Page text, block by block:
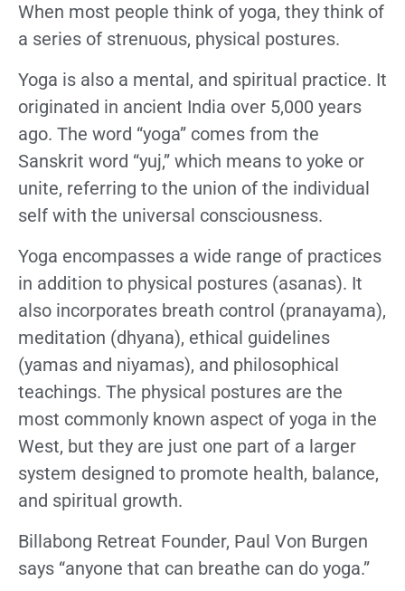
When most people think of yoga, they think of
a series of strenuous, physical postures.
Yoga is also a mental, and spiritual practice. It
originated in ancient India over 5,000 years
ago. The word “yoga” comes from the
Sanskrit word “yuj,” which means to yoke or
unite, referring to the union of the individual
self with the universal consciousness.
Yoga encompasses a wide range of practices
in addition to physical postures (asanas). It
also incorporates breath control (pranayama),
meditation (dhyana), ethical guidelines
(yamas and niyamas), and philosophical
teachings. The physical postures are the
most commonly known aspect of yoga in the
West, but they are just one part of a larger
system designed to promote health, balance,
and spiritual growth.
Billabong Retreat Founder, Paul Von Burgen
says “anyone that can breathe can do yoga.”